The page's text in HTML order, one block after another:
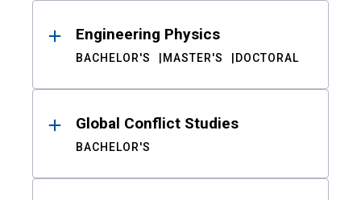
Engineering Physics
BACHELOR'S MASTER'S DOCTORAL
Global Conflict Studies
BACHELOR'S